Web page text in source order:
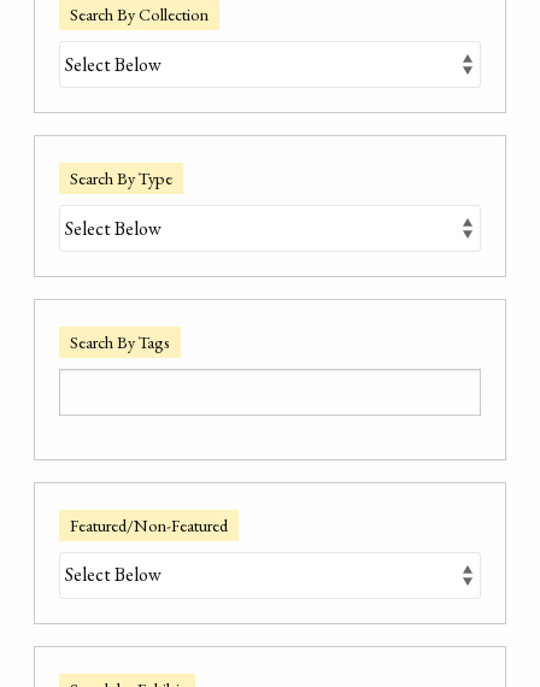
Search By Collection
Search By Type
Search By Tags
Featured/Non-Featured